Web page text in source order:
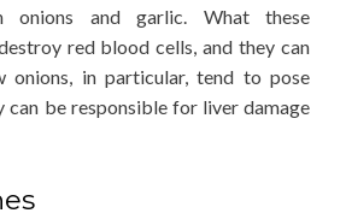
onions and garlic. What these
red blood cells, and they can
onions, in particular, tend to pose
can be responsible for liver damage